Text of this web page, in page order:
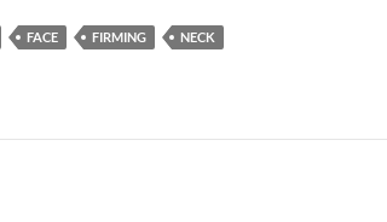
FACE FIRMING
NECK